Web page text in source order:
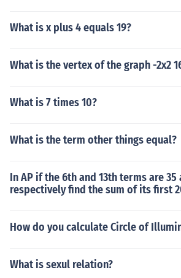
What is x plus 4 equals 19?
What is the vertex of the graph -2x2
What is 7 times 10?
What is the term other things equal?
In AP if the 6th and 13th terms are 35
respectively find the sum of its first
How do you calculate Circle of
What is sexul relation?